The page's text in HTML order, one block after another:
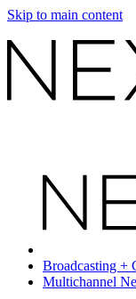
Skip to main content
Broadcasting +
Multichannel